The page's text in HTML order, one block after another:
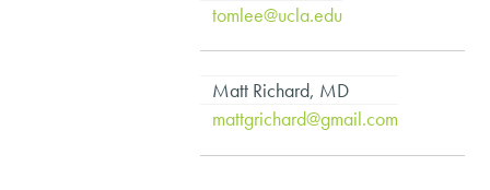
tomlee@ucla.edu
Matt Richard, MD
mattgrichard@gmail.com